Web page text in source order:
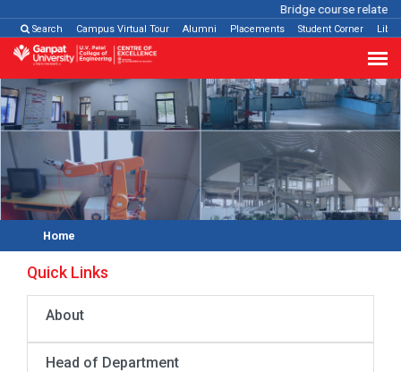
Bridge course related
Search
Campus Virtual Tour Alumni Placements Student Corner
Home
Quick Links
About
Head of Department